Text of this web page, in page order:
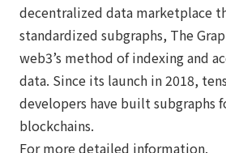
decentralized data marketplace
standardized subgraphs, The
web3’s method of indexing and
data. Since its launch in 2018,
developers have built subgraphs
blockchains.
For more detailed information.